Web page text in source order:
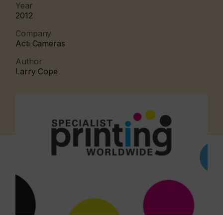
Year
2012
Company
Acti Cameras
Author
Larry Cope